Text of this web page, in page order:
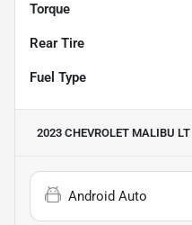
Torque
Rear Tire
Fuel Type
2023 CHEVROLET MALIBU LT
Android Auto